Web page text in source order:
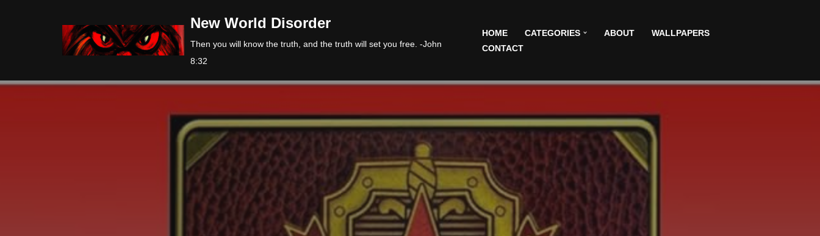
New World Disorder
Then you will know the truth, and the truth will set you free. -John
8:32
HOME CATEGORIES ABOUT
WALLPAPERS
CONTACT